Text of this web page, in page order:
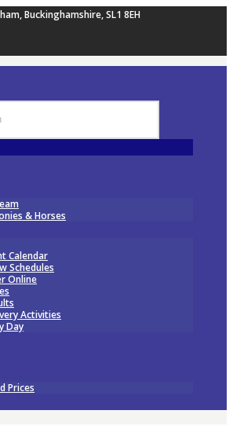
Buckinghamshire, SL1 8EH
& Horses
Calendar
Schedules
Online
Activities
Day
Prices